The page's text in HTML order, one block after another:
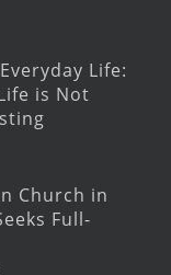
Life:
is Not
Church in
Full-